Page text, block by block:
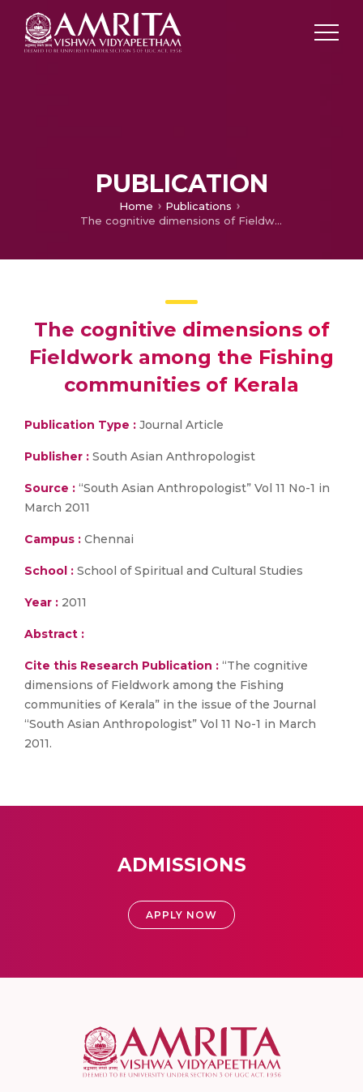
PUBLICATION
Home
Publications
The cognitive dimensions of Fieldwork among the Fishing communities of Kerala
The cognitive dimensions of
Fieldwork among the Fishing
communities of Kerala
Publication Type : Journal Article
Publisher : South Asian Anthropologist
Source : “South Asian Anthropologist” Vol 11 No-1 in
March 2011
Campus : Chennai
School : School of Spiritual and Cultural Studies
Year : 2011
Abstract :
Cite this Research Publication : “The cognitive
dimensions of Fieldwork among the Fishing
communities of Kerala” in the issue of the Journal
“South Asian Anthropologist” Vol 11 No-1 in March
2011.
ADMISSIONS
APPLY NOW